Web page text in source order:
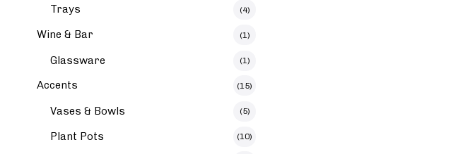
Trays (4)
Wine & Bar (1)
Glassware (1)
Accents (15)
Vases & Bowls (5)
Plant Pots (10)